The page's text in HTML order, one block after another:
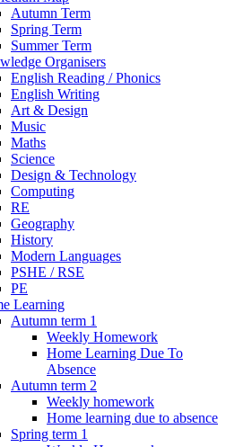
Autumn Term
Spring Term
Summer Term
Organisers
English Reading / Phonics
English Writing
Art & Design
Music
Maths
Science
Design & Technology
Computing
RE
Geography
History
Modern Languages
PSHE / RSE
PE
Learning
Autumn term 1
Weekly Homework
Home Learning Due To
Absence
Autumn term 2
Weekly homework
Home learning due to absence
Spring term 1